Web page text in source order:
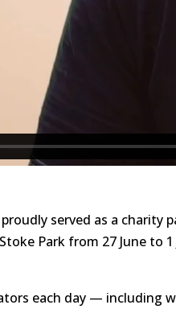
served as a
Park from 27 June to
each day — including